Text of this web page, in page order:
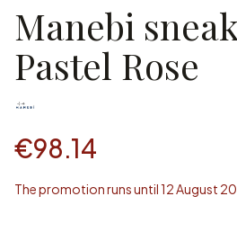
Manebi
Pastel Rose
€98.14
The promotion runs until 12 August